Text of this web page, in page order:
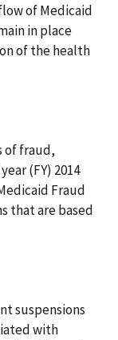
of Medicaid
in place
of the health
of fraud,
(FY) 2014
Fraud
that are based
suspensions
with